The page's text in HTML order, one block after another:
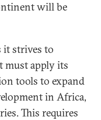
will be
it strives to
must apply its
tools to expand
in Africa,
This requires